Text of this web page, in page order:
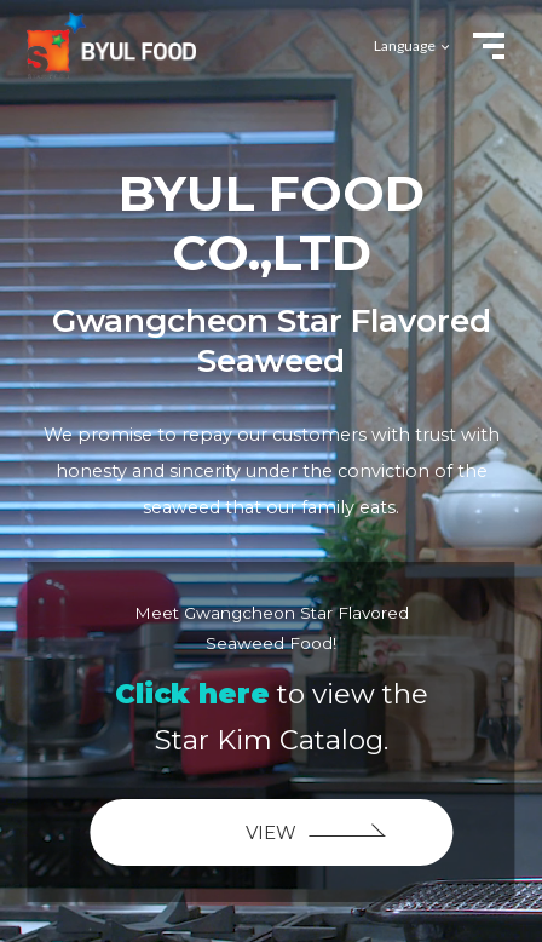
Language
BYUL FOOD
CO.,LTD
Gwangcheon Star Flavored
Seaweed
We promise to repay our customers with trust with
honesty and sincerity underthe conviction of the
seaweed that our family eats.
Meet Gwangcheon Star Flavored
Seaweed Food!
Click here to view the
Star Kim Catalog.
VIEW